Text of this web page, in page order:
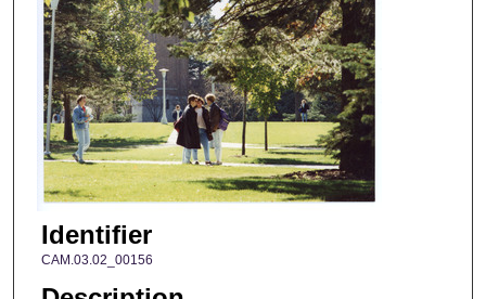
Identifier
CAM.03.02_00156